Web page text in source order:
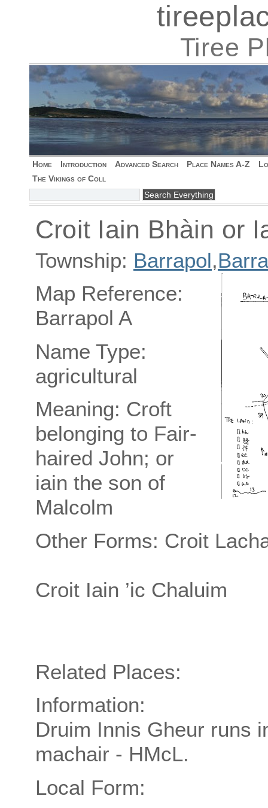
Tiree
Home Introduction Advanced Search Place Names A-Z
The Vikings of Coll
Croit Iain Bhàin or
Township: Barrapol,
Map Reference:
Barrapol A
Name Type:
agricultural
Meaning: Croft
belonging to Fair-
haired John; or
iain the son of
Malcolm
Other Forms: Croit
Croit Iain ’ic Chaluim
Related Places:
Information:
Druim Innis Gheur runs
machair - HMcL.
Local Form: